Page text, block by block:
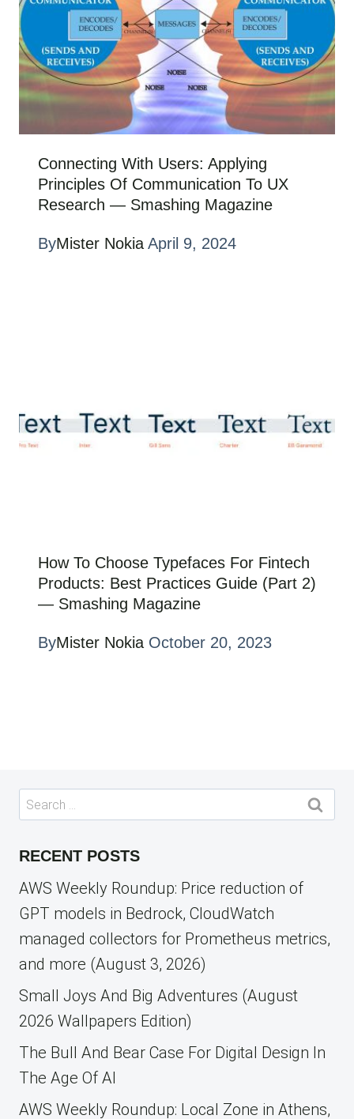
Connecting With Users: Applying
Principles Of Communication To UX
Research — Smashing Magazine
ByMister Nokia April 9, 2024
How To Choose Typefaces For Fintech
Products: Best Practices Guide (Part 2)
— Smashing Magazine
ByMister Nokia October 20, 2023
Search
for:
RECENT POSTS
AWS Weekly Roundup: Price reduction of
GPT models in Bedrock, CloudWatch
managed collectors for Prometheus metrics,
and more (August 3, 2026)
Small Joys And Big Adventures (August
2026 Wallpapers Edition)
The Bull And Bear Case For Digital Design In
The Age Of AI
AWS Weekly Roundup: Local Zone in Athens,